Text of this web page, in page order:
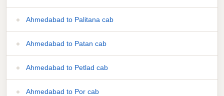
Ahmedabad to Palitana cab
Ahmedabad to Patan cab
Ahmedabad to Petlad cab
Ahmedabad to Por cab